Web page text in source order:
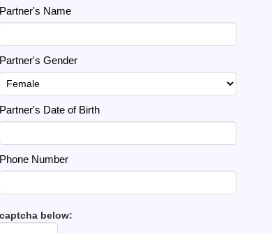
Partner's Name
Partner's Gender
Partner's Date of Birth
Phone Number
below: